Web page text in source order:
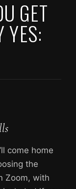
GET
YES:
come home
the
Zoom, with